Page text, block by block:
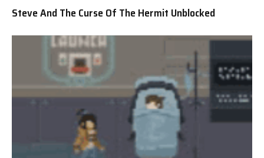
Steve And The Curse Of The Hermit Unblocked